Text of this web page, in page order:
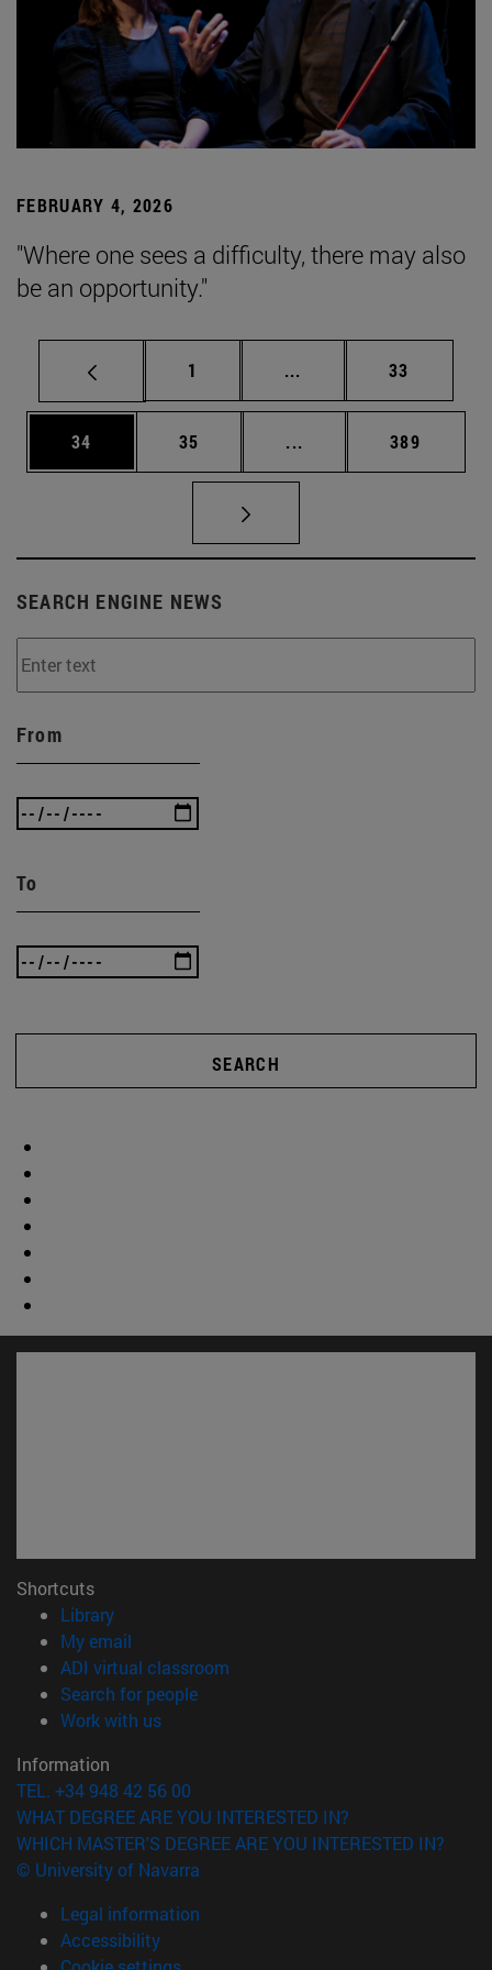
FEBRUARY 4, 2026
"Where one sees a difficulty, there may also
be an opportunity."
Page
1 ... Intermediate pages
Page
33
Page
34 Page
35 ... Intermediate pages
Page
389
SEARCH ENGINE NEWS
From
To
SEARCH
Shortcuts
Library(opens in new window)
My email
ADI virtual classroom
Search for people(opens in new window)
Work with us(opens in new window)
Information
TEL. +34 948 42 56 00
WHAT DEGREE ARE YOU INTERESTED IN?
WHICH MASTER'S DEGREE ARE YOU INTERESTED IN?
© University of Navarra
Legal information
Accessibility